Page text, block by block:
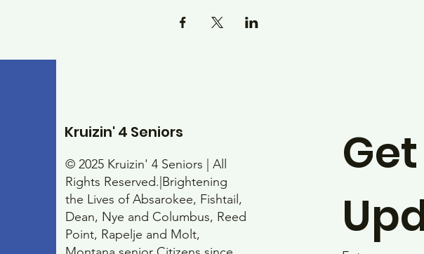
Kruizin' 4 Seniors
© 2025 Kruizin' 4 Seniors | All
Rights Reserved.|Brightening
the Lives of Absarokee, Fishtail,
Dean, Nye and Columbus, Reed
Point, Rapelje and Molt,